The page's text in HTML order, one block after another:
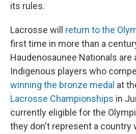
its rules.
Lacrosse will return to the
first time in more than a
Haudenosaunee Nationals are
Indigenous players who
winning the bronze medal at
Lacrosse Championships in
currently eligible for the
they don't represent a country